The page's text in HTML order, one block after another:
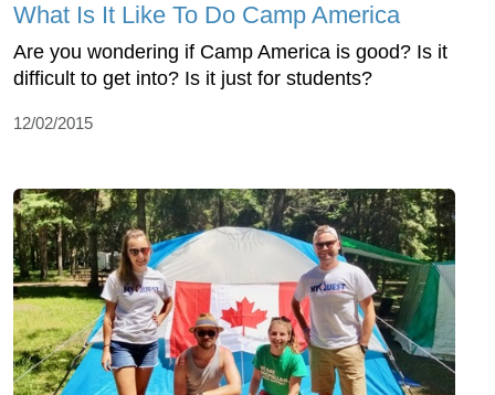
What Is It Like To Do Camp America
Are you wondering if Camp America is good? Is it
difficult to get into? Is it just for students?
12/02/2015